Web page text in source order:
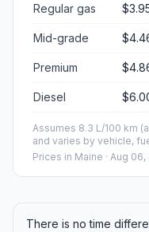
Regular gas
Mid-grade
Premium
Diesel
Assumes 8.3 L/100 km
and varies by vehicle,
Prices in Maine · Aug
There is no time